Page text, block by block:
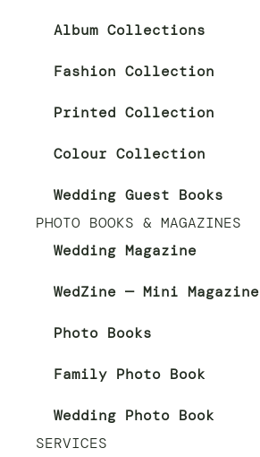
Album Collections
Fashion Collection
Printed Collection
Colour Collection
Wedding Guest Books
PHOTO BOOKS & MAGAZINES
Wedding Magazine
WedZine — Mini Magazine
Photo Books
Family Photo Book
Wedding Photo Book
SERVICES